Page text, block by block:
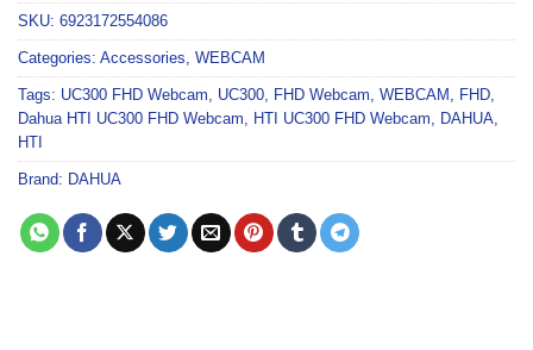
SKU: 6923172554086
Categories: Accessories, WEBCAM
Tags: UC300 FHD Webcam, UC300, FHD Webcam, WEBCAM , FHD,
Dahua HTI UC300 FHD Webcam, HTI UC300 FHD Webcam, DAHUA,
HTI
Brand: DAHUA